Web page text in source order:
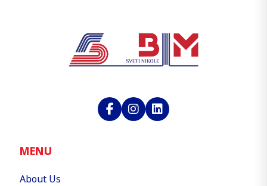
MENU
About Us